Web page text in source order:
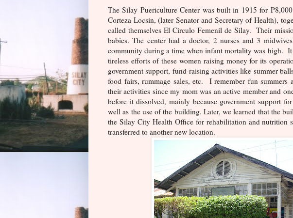
The Silay Puericulture Center was built in 1915 for
Corteza Locsin, (later Senator and Secretary of Health),
called themselves El Circulo Femenil de Silay. Their
babies. The center had a doctor, 2 nurses and 3
community during a time when infant mortality was high.
tireless efforts of these women raising money for its
government support, fund-raising activities like summer
food fairs, rummage sales, etc. I remember fun summers
their activities since my mom was an active member and
before it dissolved, mainly because government support
well as the use of the building. Later, we learned that the
the Silay City Health Office for rehabilitation and nutrition
transferred to another new location.